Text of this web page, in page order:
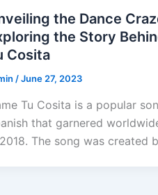
the Dance
the Story
Cosita
/June 27, 2023
Tu Cosita is a popular
that garnered
The song was created